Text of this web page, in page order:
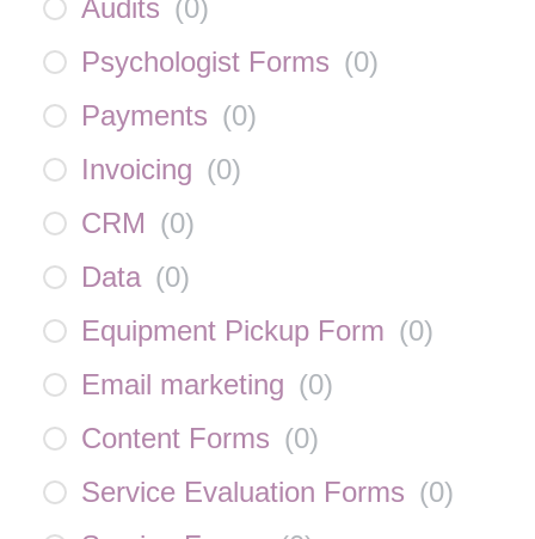
Audits (0)
Psychologist Forms (0)
Payments (0)
Invoicing (0)
CRM (0)
Data (0)
Equipment Pickup Form (0)
Email marketing (0)
Content Forms (0)
Service Evaluation Forms (0)